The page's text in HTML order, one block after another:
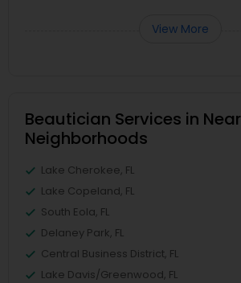
View More
Beautician Services in
Neighborhoods
Lake Cherokee, FL
Lake Copeland, FL
South Eola, FL
Delaney Park, FL
Central Business District, FL
Lake Davis/Greenwood, FL